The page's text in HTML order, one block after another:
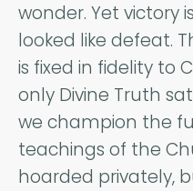
wonder. Yet victory
looked like defeat.
is fixed in fidelity to
only Divine Truth
we champion the
teachings of the
hoarded privately,